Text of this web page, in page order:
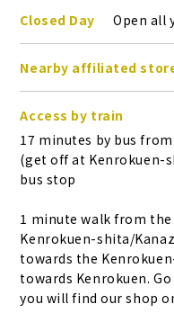
Closed Day Open all
Nearby affiliated
Access by train
17 minutes by bus
(get off at Kenrokuen-
bus stop
1 minute walk from
Kenrokuen-shita/
towards the
towards Kenrokuen.
you will find our shop